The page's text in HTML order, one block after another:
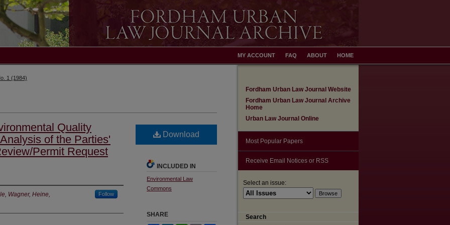
HOME
ABOUT
FAQ
MY ACCOUNT
1 (1984)
Quality
of the Parties'
Permit Request
Wagner, Heine,
Follow
Download
INCLUDED IN
Environmental Law
Commons
SHARE
Fordham Urban Law Journal Website
Fordham Urban Law Journal Archive
Home
Urban Law Journal Online
Most Popular Papers
Receive Email Notices or RSS
Select an issue:
Search